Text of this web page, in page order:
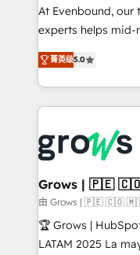
such as
wholesaler companies. As an experienced
That's why we
implementation
strive for optimal
At Evenbound, our
experts helps mid-
achieve real
tailored solutions
HubSpot’s
Technical Solutions: - HubSpot Technical
Onboarding - Data Migration & Integrations -
Technical Audit & Optimization
Revenue
Outbound
Design & Development We empower our
reach their full
菁英级5.0
Grows | 🇵🇪
由 Grows | 🇵🇪 🇨🇴
🏆 Grows |
LATAM 2025 La mayoría de las empresas en LATAM